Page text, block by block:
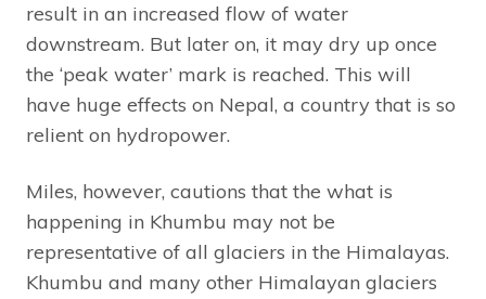
result in an increased flow of water
downstream. But later on, it may dry up once
the ‘peak water’ mark is reached. This will
have huge effects on Nepal, a country that is so
relient on hydropower.
Miles, however, cautions that the what is
happening in Khumbu may not be
representative of all glaciers in the Himalayas.
Khumbu and many other Himalayan glaciers